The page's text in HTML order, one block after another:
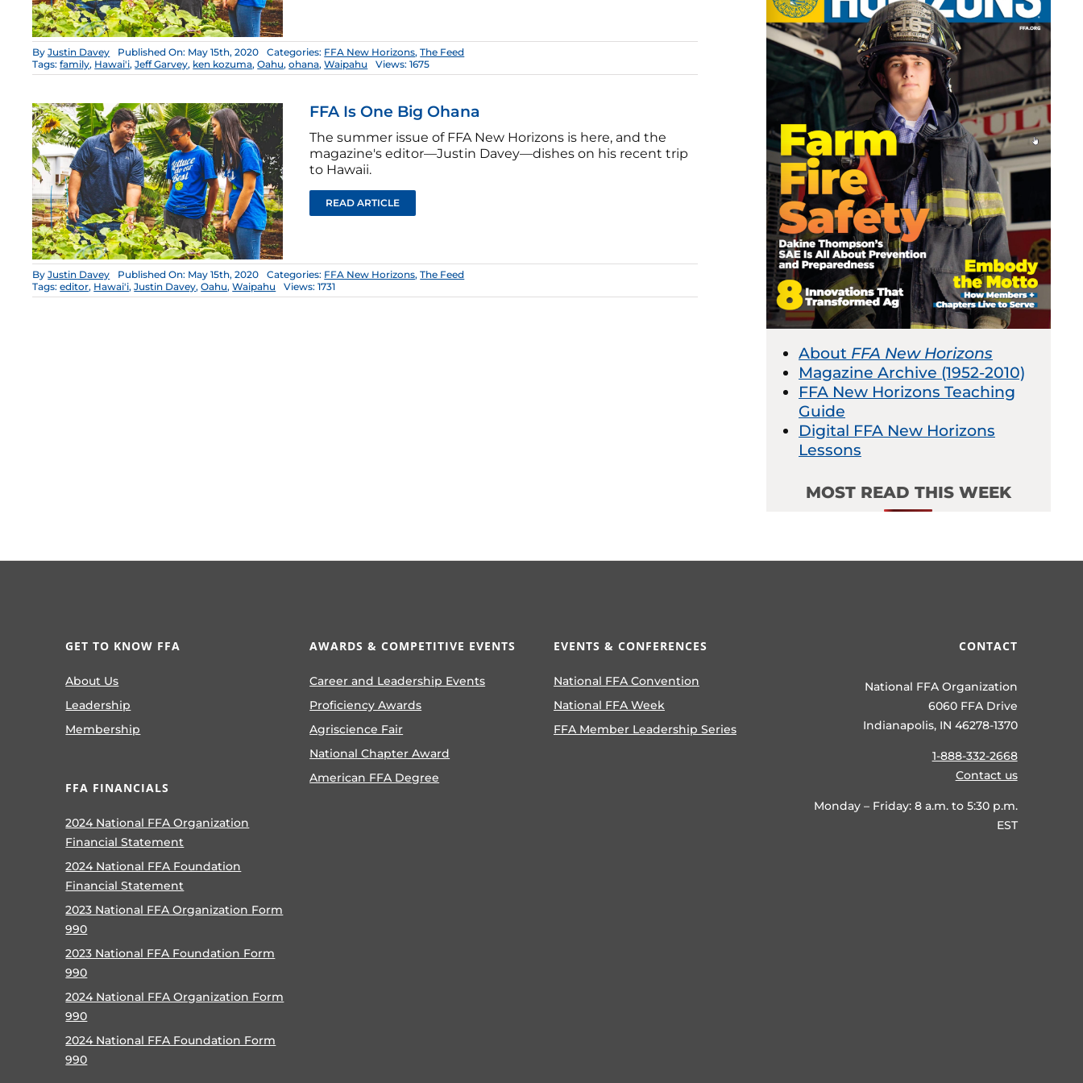
ByJustin Davey Published On: May 15th, 2020 Categories: FFA New Horizons,The Feed
Tags:family, Hawai'i,Jeff Garvey, ken kozuma,Oahu,ohana,Waipahu Views: 1675
FFA Is One Big Ohana
The summer issue of FFA New Horizons is here, and the
magazine's editor—Justin Davey—dishes on his recent trip
to Hawaii.
READ ARTICLE
ByJustin Davey Published On: May 15th, 2020 Categories: FFA New Horizons,The Feed
Tags:editor, Hawai'i,Justin Davey,Oahu,Waipahu Views: 1731
About FFA New Horizons
Magazine Archive (1952-2010)
FFA New Horizons Teaching
Guide
Digital FFA New Horizons
Lessons
MOST READ THIS WEEK
GET TO KNOW FFA
About Us
Leadership
Membership
FFA FINANCIALS
2024 National FFA Organization
Financial Statement
2024 National FFA Foundation
Financial Statement
2023 National FFA Organization Form
990
2023 National FFA Foundation Form
990
2024 National FFA Organization Form
990
2024 National FFA Foundation Form
990
AWARDS & COMPETITIVE EVENTS
Career and Leadership Events
Proficiency Awards
Agriscience Fair
National Chapter Award
American FFA Degree
EVENTS & CONFERENCES
National FFA Convention
National FFA Week
FFA Member Leadership Series
CONTACT
National FFA Organization
6060 FFA Drive
Indianapolis, IN 46278-1370
1-888-332-2668
Contact us
Monday – Friday: 8 a.m. to 5:30 p.m.
EST